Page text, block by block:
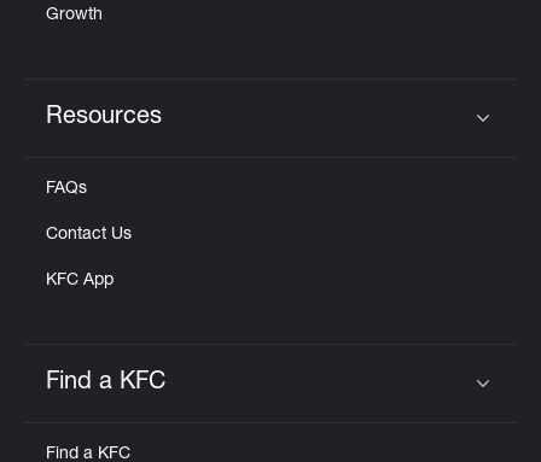
Growth
Resources
FAQs
Contact Us
KFC App
Find a KFC
Find a KFC